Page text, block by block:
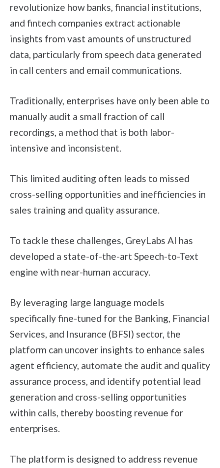
revolutionize how banks, financial institutions,
and fintech companies extract actionable
insights from vast amounts of unstructured
data, particularly from speech data generated
in call centers and email communications.
Traditionally, enterprises have only been able to
manually audit a small fraction of call
recordings, a method that is both labor-
intensive and inconsistent.
This limited auditing often leads to missed
cross-selling opportunities and inefficiencies in
sales training and quality assurance.
To tackle these challenges, GreyLabs AI has
developed a state-of-the-art Speech-to-Text
engine with near-human accuracy.
By leveraging large language models
specifically fine-tuned for the Banking, Financial
Services, and Insurance (BFSI) sector, the
platform can uncover insights to enhance sales
agent efficiency, automate the audit and quality
assurance process, and identify potential lead
generation and cross-selling opportunities
within calls, thereby boosting revenue for
enterprises.
The platform is designed to address revenue